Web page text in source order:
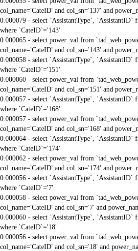
col_name='CateID' and col_sn='137' and
0.000079 - select `AssistantType`, `AssistantID`
where `CateID`='143'
0.000065 - select power_val from
col_name='CateID' and col_sn='143' and
0.000058 - select `AssistantType`, `AssistantID`
where `CateID`='151'
0.000060 - select power_val from
col_name='CateID' and col_sn='151' and
0.000057 - select `AssistantType`, `AssistantID`
where `CateID`='168'
0.000057 - select power_val from
col_name='CateID' and col_sn='168' and
0.000064 - select `AssistantType`, `AssistantID`
where `CateID`='174'
0.000062 - select power_val from
col_name='CateID' and col_sn='174' and
0.000056 - select `AssistantType`, `AssistantID`
where `CateID`='7'
0.000058 - select power_val from
col_name='CateID' and col_sn='7' and
0.000060 - select `AssistantType`, `AssistantID`
where `CateID`='18'
0.000056 - select power_val from
col_name='CateID' and col_sn='18' and